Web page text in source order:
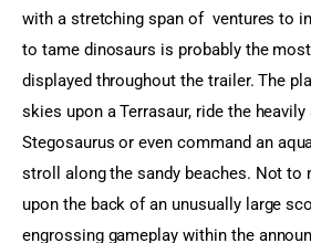
with a stretching span of  ventures to
to tame dinosaurs is probably the
displayed throughout the trailer. The
skies upon a Terrasaur, ride the
Stegosaurus or even command an
stroll along the sandy beaches. Not to
upon the back of an unusually large
engrossing gameplay within the